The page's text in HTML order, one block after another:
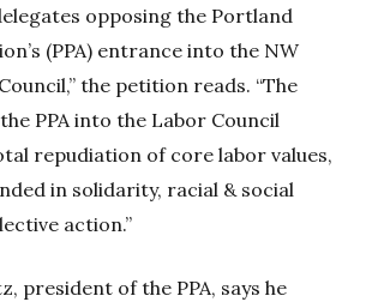
opposing the Portland
(PPA) entrance into the NW
the petition reads. “The
PPA into the Labor Council
repudiation of core labor values,
in solidarity, racial & social
action.”
president of the PPA, says he